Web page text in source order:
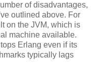
of disadvantages,
outlined above. For
on the JVM, which is
machine available.
Erlang even if its
typically lags